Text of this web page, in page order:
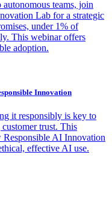
teams, join
Lab for a strategic
under 1% of
This webinar offers
adoption.
Innovation
it responsibly is key to
trust. This
AI Innovation
effective AI use.